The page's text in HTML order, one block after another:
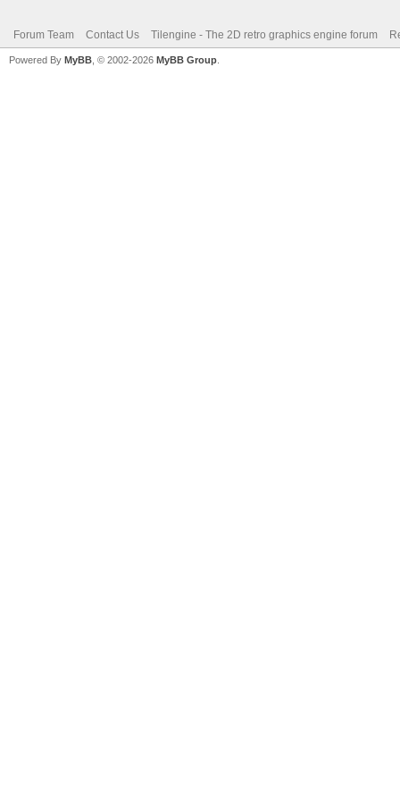
Forum Team Contact Us Tilengine - The 2D retro graphics engine forum
Powered By MyBB , © 2002-2026 MyBB Group